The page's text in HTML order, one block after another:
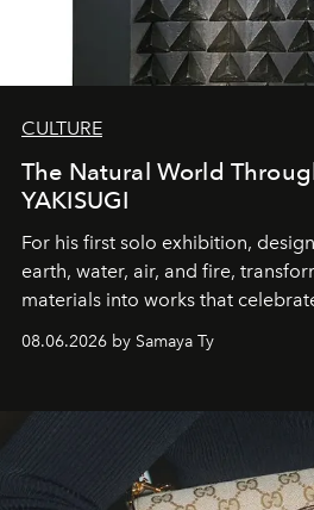
CULTURE
The Natural World
YAKISUGI
For his first solo exhibition,
earth, water, air, and fire,
materials into works that
08.06.2026 by Samaya Ty